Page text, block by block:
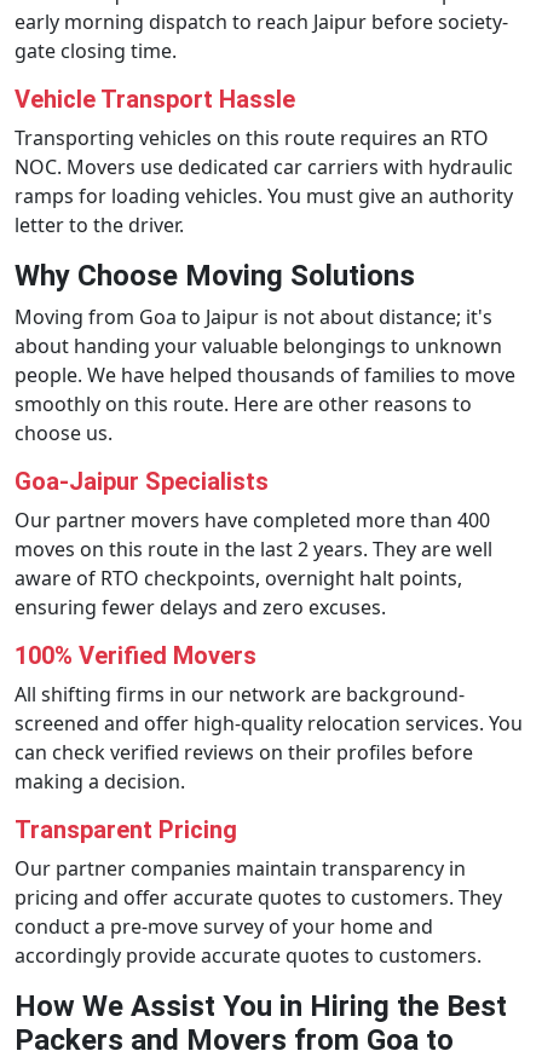
early morning dispatch to reach Jaipur before society-
gate closing time.
Vehicle Transport Hassle
Transporting vehicles on this route requires an RTO
NOC. Movers use dedicated car carriers with hydraulic
ramps for loading vehicles. You must give an authority
letter to the driver.
Why Choose Moving Solutions
Moving from Goa to Jaipur is not about distance; it's
about handing your valuable belongings to unknown
people. We have helped thousands of families to move
smoothly on this route. Here are other reasons to
choose us.
Goa-Jaipur Specialists
Our partner movers have completed more than 400
moves on this route in the last 2 years. They are well
aware of RTO checkpoints, overnight halt points,
ensuring fewer delays and zero excuses.
100% Verified Movers
All shifting firms in our network are background-
screened and offer high-quality relocation services. You
can check verified reviews on their profiles before
making a decision.
Transparent Pricing
Our partner companies maintain transparency in
pricing and offer accurate quotes to customers. They
conduct a pre-move survey of your home and
accordingly provide accurate quotes to customers.
How We Assist You in Hiring the Best
Packers and Movers from Goa to